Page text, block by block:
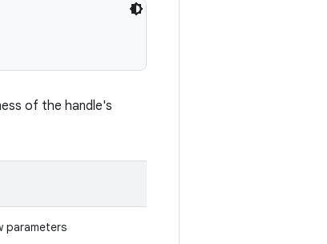
of the handle's
parameters